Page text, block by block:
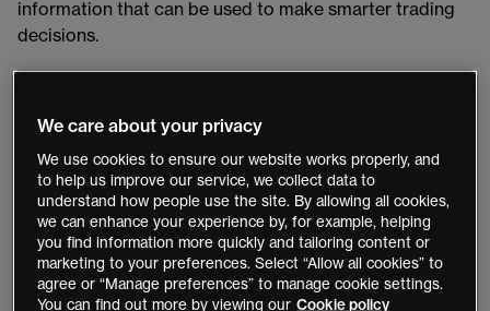
information that can be used to make smarter trading
decisions.
The Sharpe ratio is defined as the measure of the risk-
adjusted return of a financial portfolio and is used to
help investors understand the return of an investment
compared to its risk. The measure assesses how much
risk a trader has taken or is willing to take to generate
those returns, otherwise known as the risk/reward ratio​.
Investors are supposed to be compensated for taking
We care about your privacy
We use cookies to ensure our website works properly, and
to help us improve our service, we collect data to
understand how people use the site. By allowing all cookies,
we can enhance your experience by, for example, helping
you find information more quickly and tailoring content or
marketing to your preferences. Select “Allow all cookies” to
agree or “Manage preferences” to manage cookie settings.
You can find out more by viewing our Cookie policy